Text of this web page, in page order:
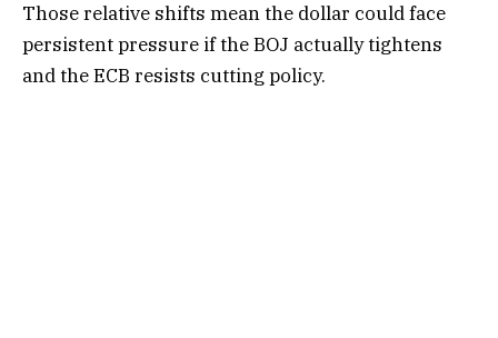
Those relative shifts mean the dollar could face
persistent pressure if the BOJ actually tightens
and the ECB resists cutting policy.